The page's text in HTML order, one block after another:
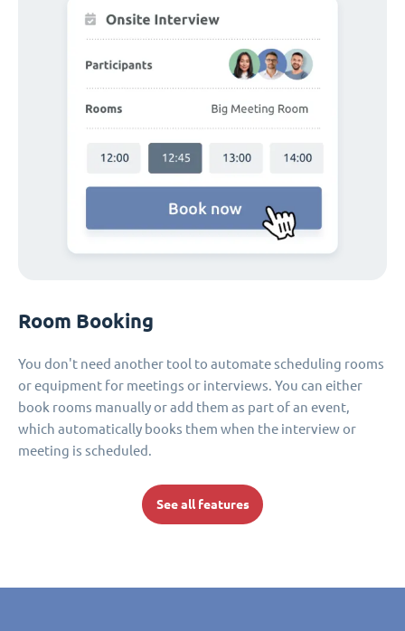
Room Booking
You don't need another tool to automate scheduling rooms
or equipment for meetings or interviews. You can either
book rooms manually or add them as part of an event,
which automatically books them when the interview or
meeting is scheduled.
See all features